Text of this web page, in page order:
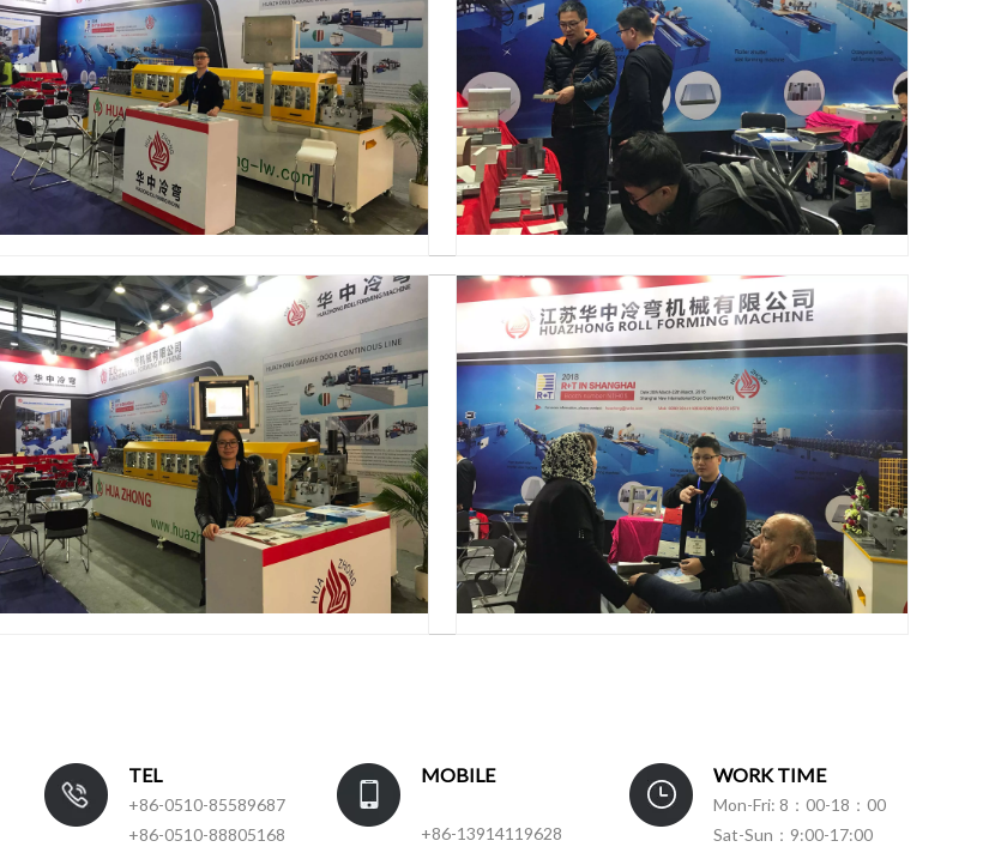
TEL
+86-0510-85589687
+86-0510-88805168
MOBILE
+86-13914119628
WORK TIME
Mon-Fri: 8：00-18：00
Sat-Sun：9:00-17:00